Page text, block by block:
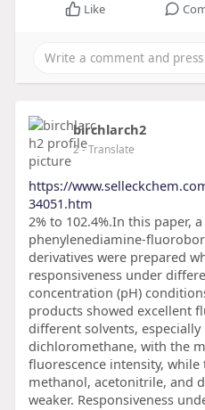
Like
birchlarch2
2- Translate
https://
34051.htm
2% to 102.4%.In this paper,
phenylenediamine-
derivatives were prepared
responsiveness under
concentration (pH)
products showed excellent
different solvents,
dichloromethane, with the
fluorescence intensity, while
methanol, acetonitrile, and
weaker. Responsiveness